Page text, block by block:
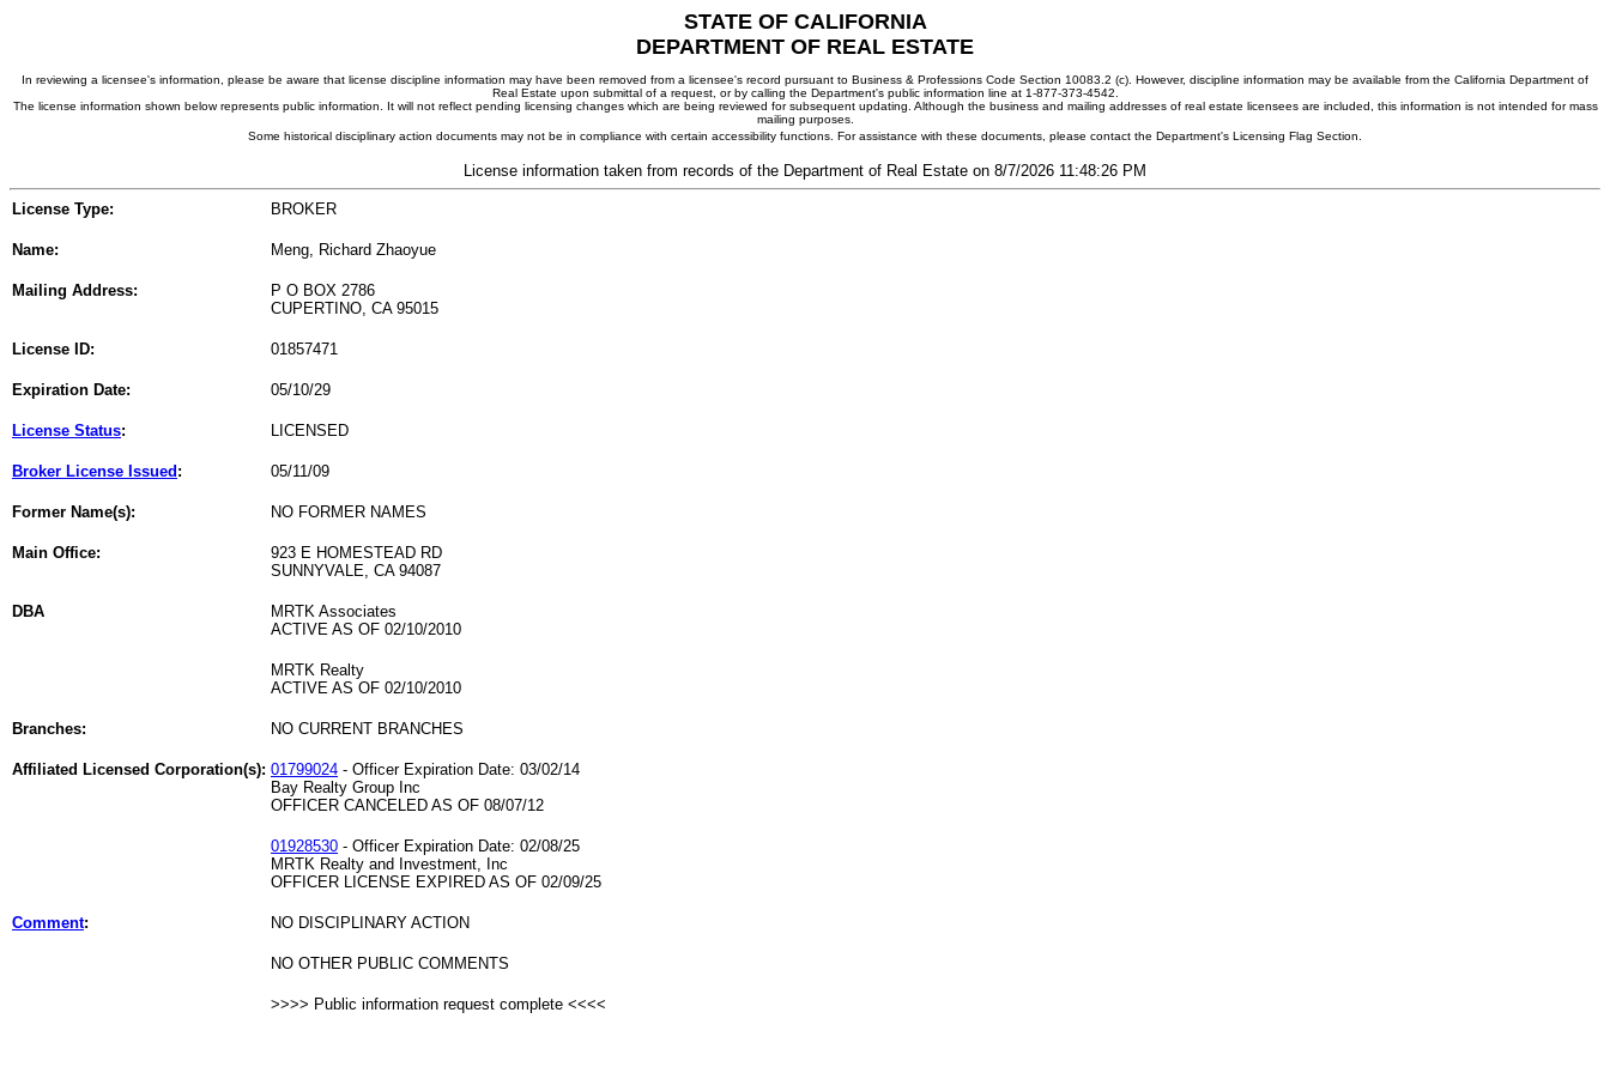
STATE OF CALIFORNIA
DEPARTMENT OF REAL ESTATE
In reviewing a licensee's information, please be aware that license discipline information may have been removed from a licensee's record pursuant to Business & Professions Code Section 10083.2 (c). However, discipline information may be available from the California Department of
Real Estate upon submittal of a request, or by calling the Department's public information line at 1-877-373-4542.
The license information shown below represents public information. It will not reflect pending licensing changes which are being reviewed for subsequent updating. Although the business and mailing addresses of real estate licensees are included, this information is not intended for mass
mailing purposes.
Some historical disciplinary action documents may not be in compliance with certain accessibility functions. For assistance with these documents, please contact the Department's Licensing Flag Section.
License information taken from records of the Department of Real Estate on 8/7/2026 11:48:26 PM
License Type: BROKER
Name: Meng, Richard Zhaoyue
Mailing Address:
P O BOX 2786
CUPERTINO, CA 95015
License ID: 01857471
Expiration Date: 05/10/29
License Status: LICENSED
Broker License Issued : 05/11/09
Former Name(s): NO FORMER NAMES
Main Office:
923 E HOMESTEAD RD
SUNNYVALE, CA 94087
DBA
MRTK Associates
ACTIVE AS OF 02/10/2010
MRTK Realty
ACTIVE AS OF 02/10/2010
Branches: NO CURRENT BRANCHES
Affiliated Licensed Corporation(s): 01799024 - Officer Expiration Date: 03/02/14
Bay Realty Group Inc
OFFICER CANCELED AS OF 08/07/12
01928530 - Officer Expiration Date: 02/08/25
MRTK Realty and Investment, Inc
OFFICER LICENSE EXPIRED AS OF 02/09/25
Comment: NO DISCIPLINARY ACTION
NO OTHER PUBLIC COMMENTS
>>>> Public information request complete <<<<